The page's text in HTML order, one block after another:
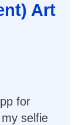
Art
for
selfie